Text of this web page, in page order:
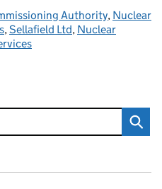
Authority, Nuclear
,Sellafield Ltd, Nuclear